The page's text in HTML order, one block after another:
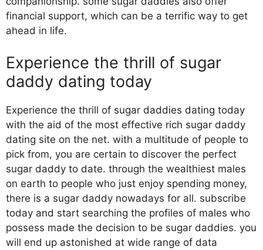
financial support, which can be a terrific way to get
ahead in life.
Experience the thrill of sugar
daddy dating today
Experience the thrill of sugar daddies dating today
with the aid of the most effective rich sugar daddy
dating site on the net. with a multitude of people to
pick from, you are certain to discover the perfect
sugar daddy to date. through the wealthiest males
on earth to people who just enjoy spending money,
there is a sugar daddy nowadays for all. subscribe
today and start searching the profiles of males who
possess made the decision to be sugar daddies. you
will end up astonished at wide range of data